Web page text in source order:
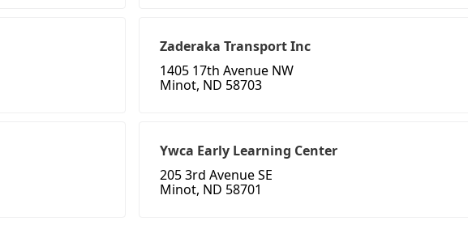
Zaderaka Transport Inc
1405 17th Avenue NW
Minot, ND 58703
Ywca Early Learning Center
205 3rd Avenue SE
Minot, ND 58701